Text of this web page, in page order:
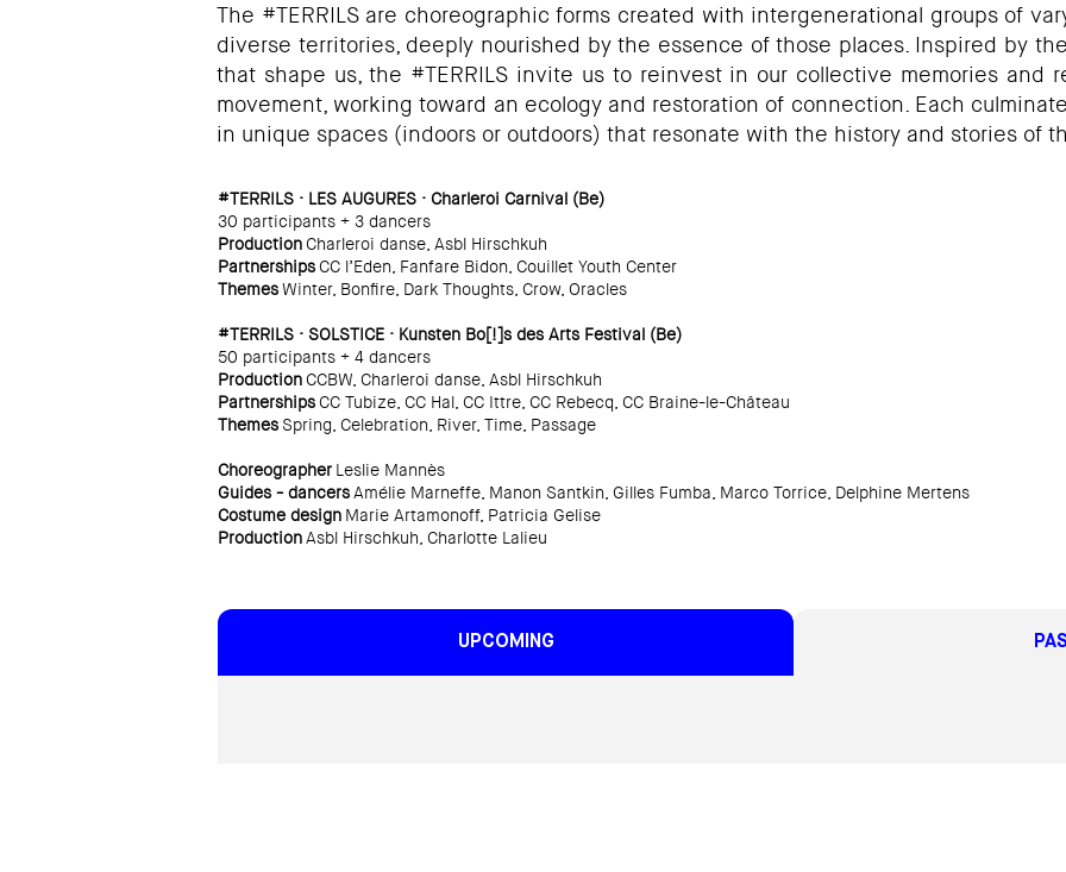
The #TERRILS are choreographic forms created with intergenerational groups of
diverse territories, deeply nourished by the essence of those places. Inspired by
that shape us, the #TERRILS invite us to reinvest in our collective memories and
movement, working toward an ecology and restoration of connection. Each
in unique spaces (indoors or outdoors) that resonate with the history and stories of
#TERRILS · LES AUGURES · Charleroi Carnival (Be)
30 participants + 3 dancers
ProductionCharleroi danse, Asbl Hirschkuh
PartnershipsCC l’Eden, Fanfare Bidon, Couillet Youth Center
ThemesWinter, Bonfire, Dark Thoughts, Crow, Oracles
#TERRILS · SOLSTICE · Kunsten Bo[!]s des Arts Festival (Be)
50 participants + 4 dancers
ProductionCCBW, Charleroi danse, Asbl Hirschkuh
PartnershipsCC Tubize, CC Hal, CC Ittre, CC Rebecq, CC Braine-le-Château
ThemesSpring, Celebration, River, Time, Passage
Choreographer Leslie Mannès
Guides - dancersAmélie Marneffe, Manon Santkin, Gilles Fumba, Marco Torrice, Delphine Mertens
Costume design Marie Artamonoff, Patricia Gelise
ProductionAsbl Hirschkuh, Charlotte Lalieu
UPCOMING